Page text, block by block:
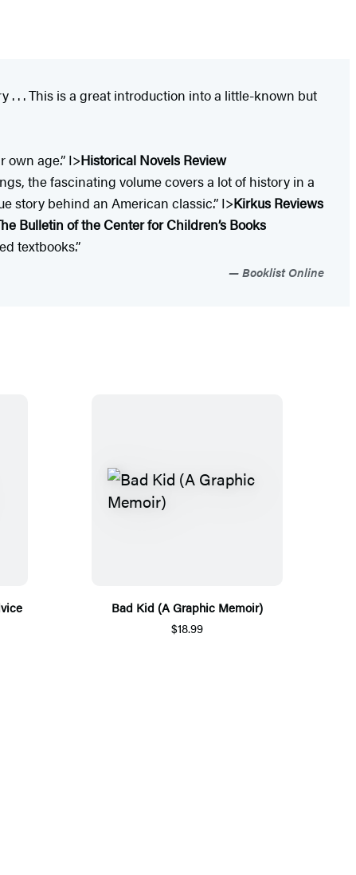
. . . This is a great introduction into a little-known but
age.” I>Historical Novels Review
the fascinating volume covers a lot of history in a
story behind an American classic.” I>Kirkus Reviews
Bulletin of the Center for Children’s Books
textbooks.”
Booklist Online
Bad Kid (A Graphic Memoir)
$18.99